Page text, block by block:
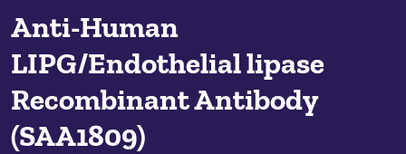
Anti-Human
LIPG/Endothelial lipase
Recombinant Antibody
(SAA1809)